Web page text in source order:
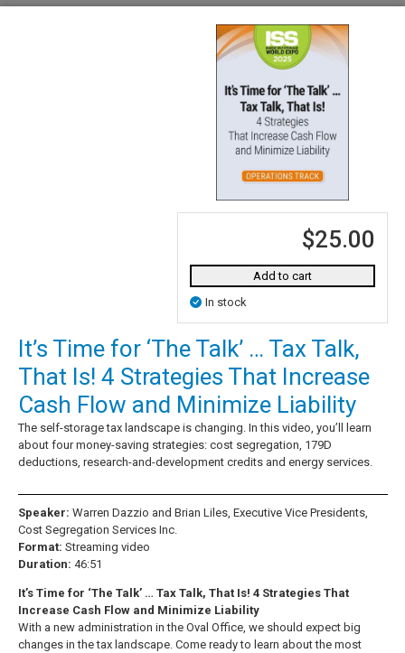
$25.00
Add to cart
In stock
It’s Time for ‘The Talk’ … Tax Talk,
That Is! 4 Strategies That Increase
Cash Flow and Minimize Liability
The self-storage tax landscape is changing. In this video, you’ll learn
about four money-saving strategies: cost segregation, 179D
deductions, research-and-development credits and energy services.
Speaker: Warren Dazzio and Brian Liles, Executive Vice Presidents,
Cost Segregation Services Inc.
Format: Streaming video
Duration: 46:51
It’s Time for ‘The Talk’ … Tax Talk, That Is! 4 Strategies That
Increase Cash Flow and Minimize Liability
With a new administration in the Oval Office, we should expect big
changes in the tax landscape. Come ready to learn about the most